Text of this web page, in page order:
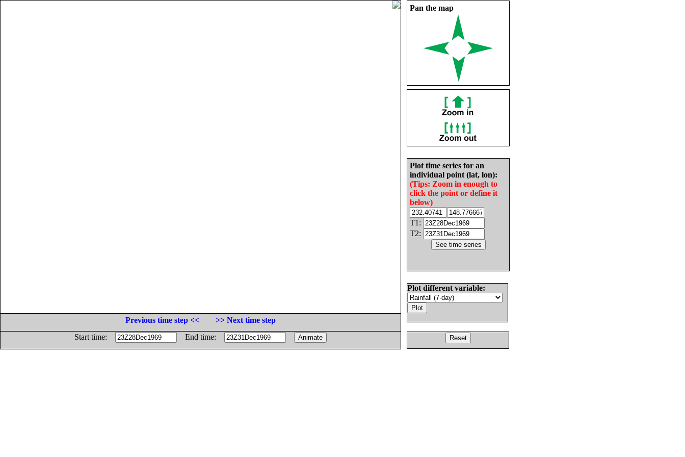
Pan the map
Plot time series for an
individual point (lat, lon):
(Tips: Zoom in enough to
click the point or define it
below)
T1:
T2:
Plot different variable:
Previous time step <<
>> Next time step
Start time:
End time: